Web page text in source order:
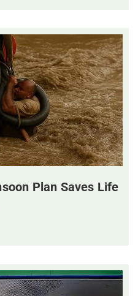
Plan Saves Life